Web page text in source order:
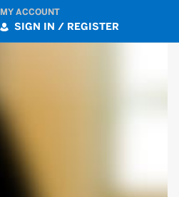
MY ACCOUNT
SIGN IN / REGISTER